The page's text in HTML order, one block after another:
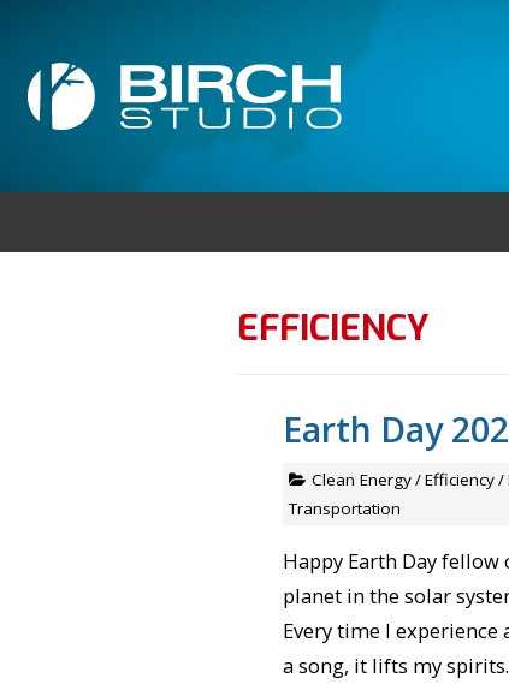
EFFICIENCY
Earth Day
Clean Energy/Efficiency/
Transportation
Happy Earth Day
planet in the solar
Every time I
a song, it lifts my